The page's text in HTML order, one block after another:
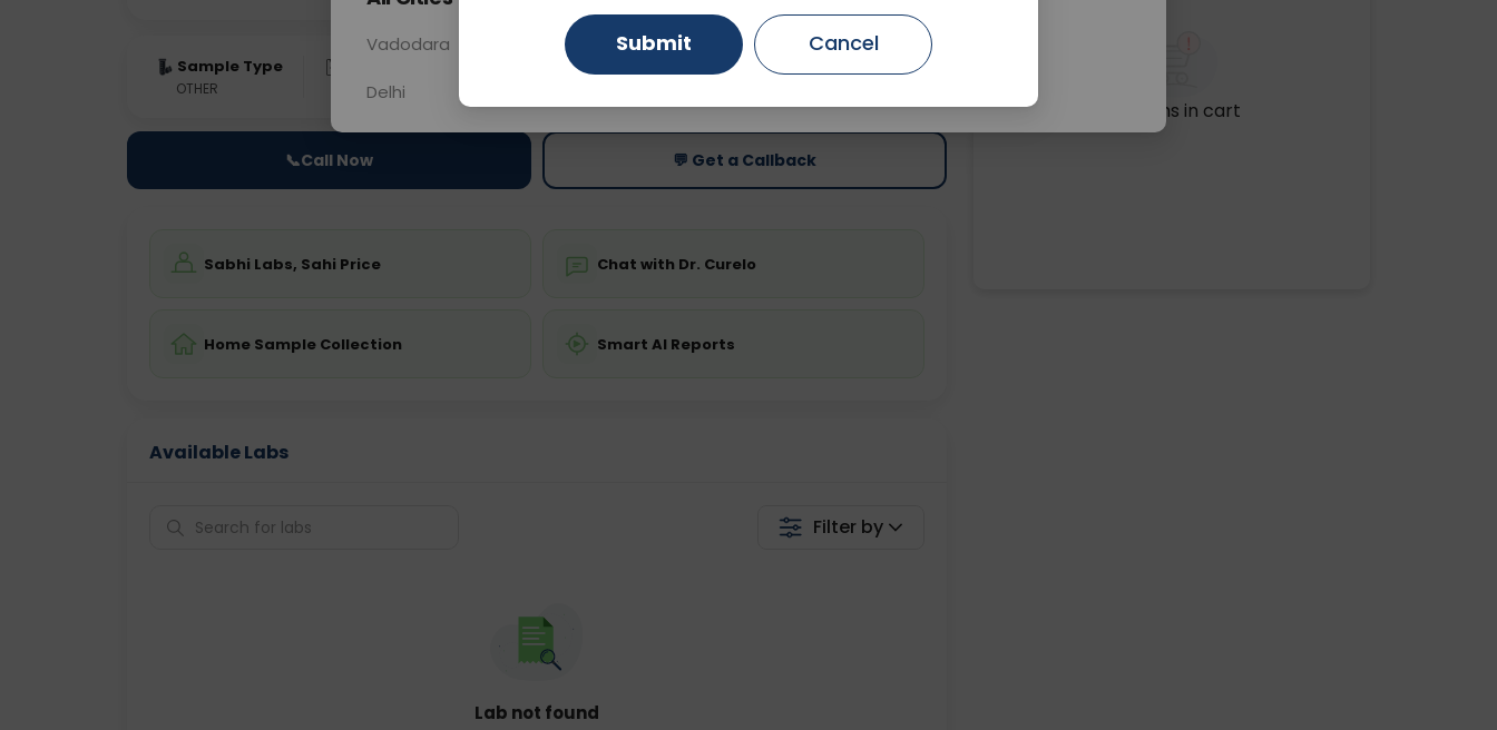
Sample Type
OTHER 0 - 0 hrs
📞Call Now 💬 Get a Callback
Sabhi Labs, Sahi Price Chat with Dr. Curelo
Home Sample Collection Smart AI Reports
Available Labs
Filter by
Lab not found
No items in cart
Vadodara Gurugram Ahmedabad
Delhi
Submit Cancel